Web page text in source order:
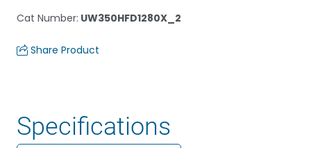
Cat Number: UW350HFD1280X_2
Share Product
Specifications